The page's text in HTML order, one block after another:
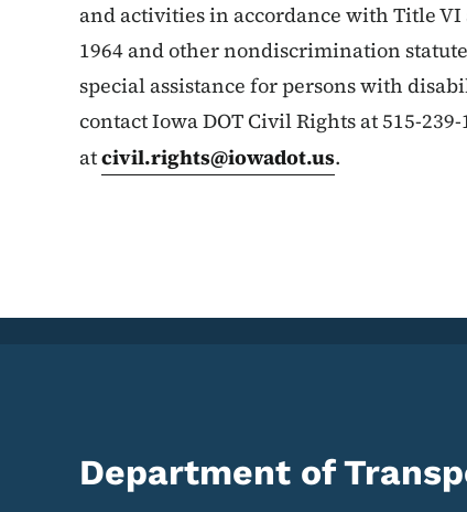
and activities in accordance with Title
1964 and other nondiscrimination
special assistance for persons with
contact Iowa DOT Civil Rights at 515-
atcivil.rights@iowadot.us.
Department of